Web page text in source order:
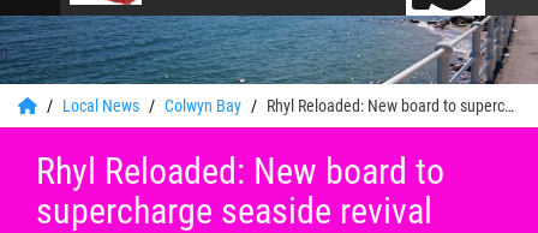
0
Local News Colwyn Bay Rhyl Reloaded: New board to supercharge seaside revival
Rhyl Reloaded: New board to
supercharge seaside revival